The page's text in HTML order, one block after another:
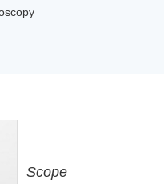
Scope